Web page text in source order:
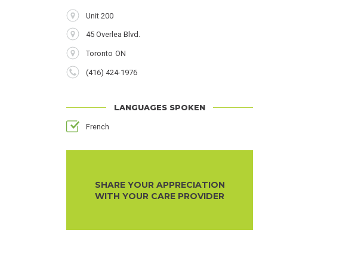
AddressUnit 200
45 Overlea Blvd.
City
Toronto Province
ON
Phone
Number
(416) 424-1976
LANGUAGES SPOKEN
French
SHARE YOUR APPRECIATION
WITH YOUR CARE PROVIDER